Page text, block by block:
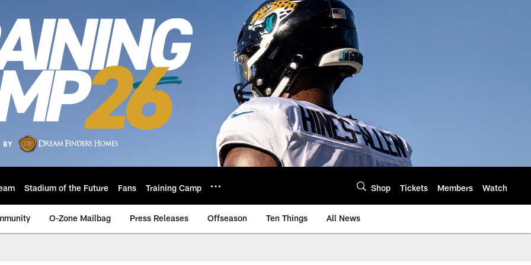
Stadium of the Future Fans Training Camp Shop Tickets Members Watch
O-Zone Mailbag Press Releases Offseason Ten Things All News